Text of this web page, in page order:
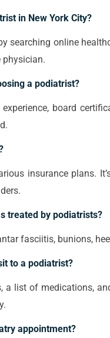
in New York City?
searching online
physician.
a podiatrist?
board
insurance plans.
treated by podiatrists?
fasciitis, bunions,
to a podiatrist?
a list of medications,
appointment?